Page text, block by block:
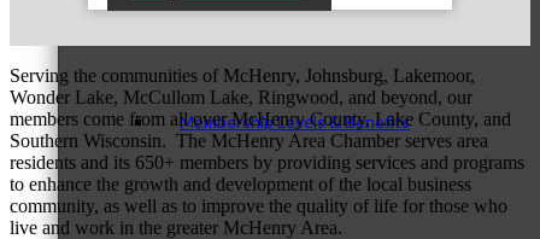
Membership Levels & Benefits
Serving the communities of McHenry, Johnsburg, Lakemoor,
Wonder Lake, McCullom Lake, Ringwood, and beyond, our
members come from all over McHenry County, Lake County, and
Southern Wisconsin. The McHenry Area Chamber serves area
residents and its 650+ members by providing services and programs
to enhance the growth and development of the local business
community, as well as to improve the quality of life for those who
live and work in the greater McHenry Area.